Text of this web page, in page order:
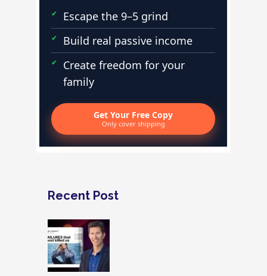
Escape the 9–5 grind
Build real passive income
Create freedom for your
family
Get Your Free Copy
Only cover shipping
Recent Post